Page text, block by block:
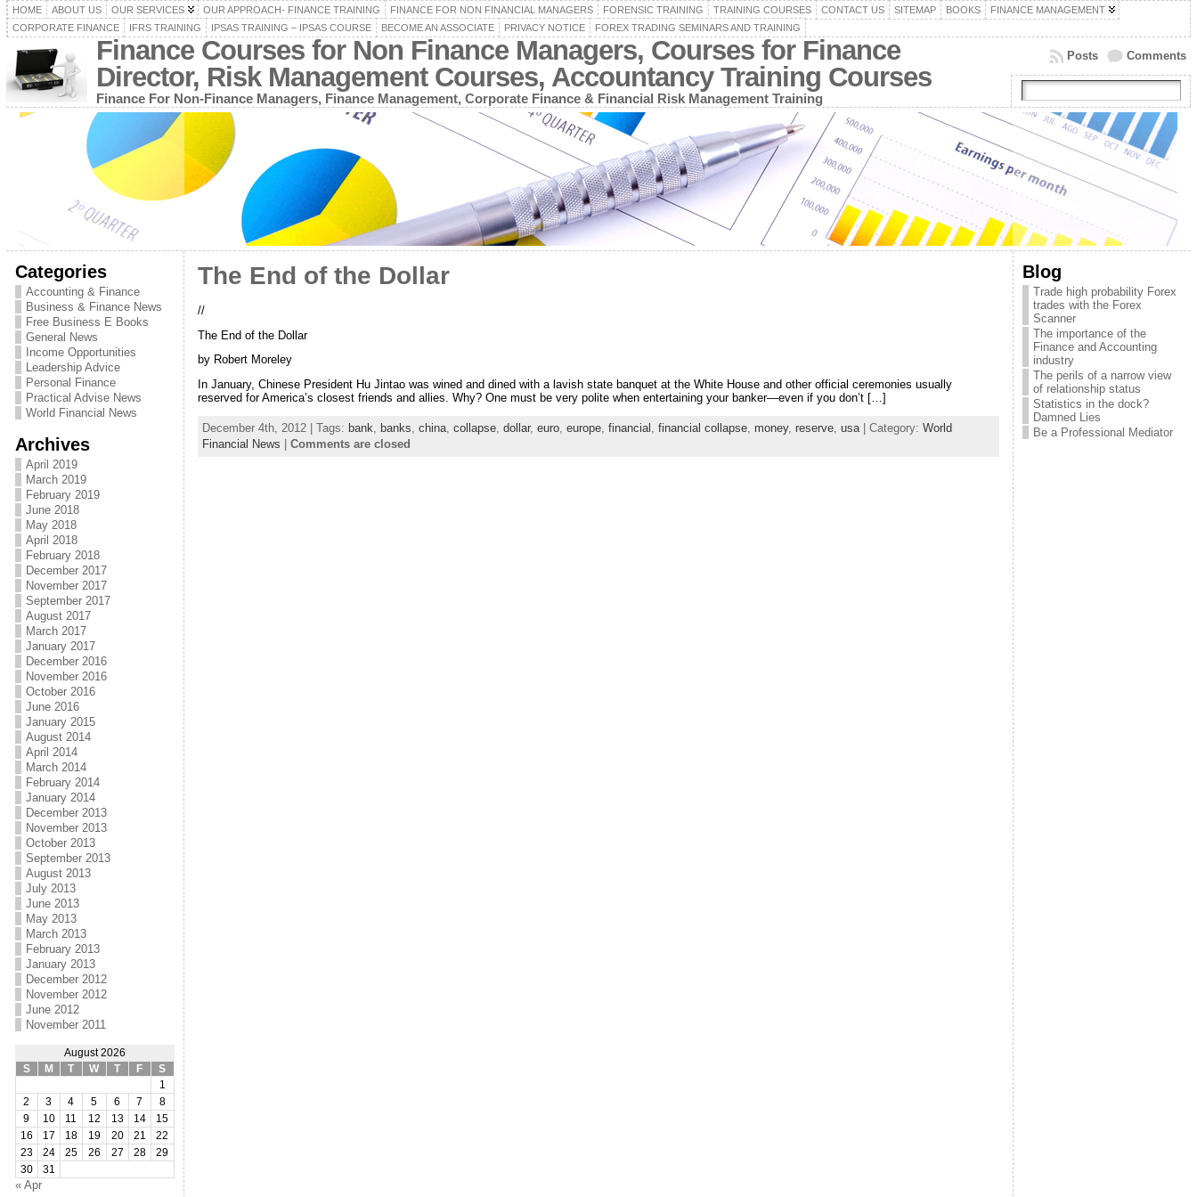
HOME ABOUT US OUR SERVICES OUR APPROACH- FINANCE TRAINING FINANCE FOR NON FINANCIAL MANAGERS FORENSIC TRAINING TRAINING COURSES CONTACT US SITEMAP BOOKS
FINANCE MANAGEMENT
CORPORATE FINANCE
IFRS TRAINING IPSAS TRAINING – IPSAS COURSE BECOME AN ASSOCIATE PRIVACY NOTICE FOREX TRADING SEMINARS AND TRAINING
Finance Courses for Non Finance Managers, Courses for Finance
Director, Risk Management Courses, Accountancy Training Courses
Finance For Non-Finance Managers, Finance Management, Corporate Finance & Financial Risk Management Training
Comments
Posts
Categories
Accounting & Finance
Business & Finance News
Free Business E Books
General News
Income Opportunities
Leadership Advice
Personal Finance
Practical Advise News
World Financial News
Archives
April 2019
March 2019
February 2019
June 2018
May 2018
April 2018
February 2018
December 2017
November 2017
September 2017
August 2017
March 2017
January 2017
December 2016
November 2016
October 2016
June 2016
January 2015
August 2014
April 2014
March 2014
February 2014
January 2014
December 2013
November 2013
October 2013
September 2013
August 2013
July 2013
June 2013
May 2013
March 2013
February 2013
January 2013
December 2012
November 2012
June 2012
November 2011
August 2026
S
M T W T F
S
1
2
3 4 5 6 7
8
9
10 11 12 13 14
15
16
17 18 19 20 21
22
23
24 25 26 27 28
29
30
31
« Apr
The End of the Dollar
//
The End of the Dollar
by Robert Moreley
In January, Chinese President Hu Jintao was wined and dined with a lavish state banquet at the White House and other official ceremonies usually
reserved for America’s closest friends and allies. Why? One must be very polite when entertaining your banker—even if you don’t […]
December 4th, 2012 | Tags: bank banks china, collapse, dollar, euro, europe, financial financial collapse, money, reserve, usa| Category: World
Financial News
Comments are closed
Blog
Trade high probability Forex
trades with the Forex
Scanner
The importance of the
Finance and Accounting
industry
The perils of a narrow view
of relationship status
Statistics in the dock?
Damned Lies
Be a Professional Mediator